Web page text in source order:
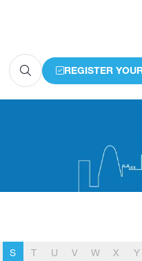
REGISTER
(OPENS
S T U V W X Y